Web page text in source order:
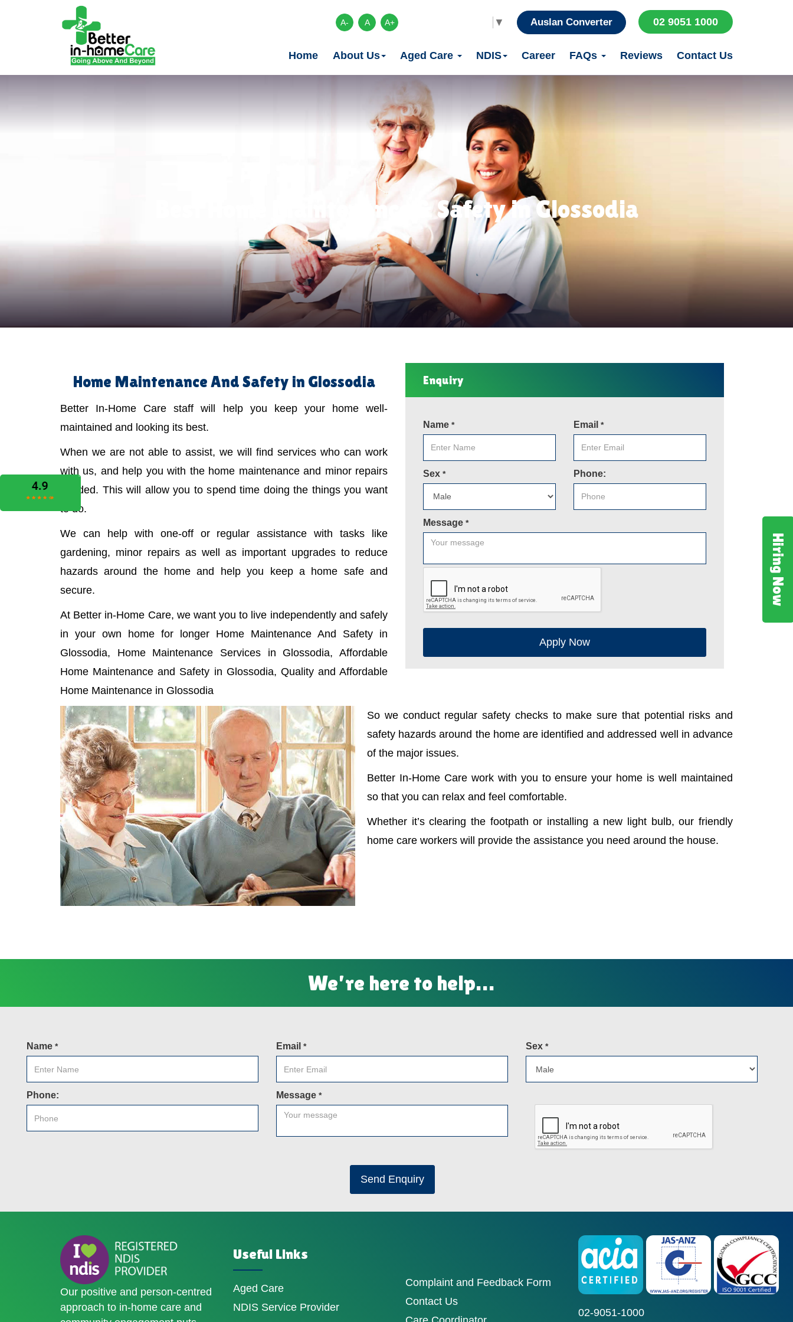
Hiring Now
A- A A+ ▼ Auslan Converter 02 9051 1000
Home About Us Aged Care NDIS Career FAQs Reviews Contact Us
Best Home Maintenance & Safety in Glossodia
Home Maintenance And Safety in Glossodia
Better In-Home Care staff will help you keep your home well-
maintained and looking its best.
When we are not able to assist, we will find services who can work
with us, and help you with the home maintenance and minor repairs
needed. This will allow you to spend time doing the things you want
to do.
We can help with one-off or regular assistance with tasks like
gardening, minor repairs as well as important upgrades to reduce
hazards around the home and help you keep a home safe and
secure.
At Better in-Home Care, we want you to live independently and safely
in your own home for longer Home Maintenance And Safety in
Glossodia, Home Maintenance Services in Glossodia, Affordable
Home Maintenance and Safety in Glossodia, Quality and Affordable
Home Maintenance in Glossodia
Enquiry
Name * Email *
Sex * Phone:
Message *
Apply Now
So we conduct regular safety checks to make sure that potential risks and
safety hazards around the home are identified and addressed well in advance
of the major issues.
Better In-Home Care work with you to ensure your home is well maintained
so that you can relax and feel comfortable.
Whether it’s clearing the footpath or installing a new light bulb, our friendly
home care workers will provide the assistance you need around the house.
We’re here to help…
Name * Email * Sex *
Phone: Message *
Send Enquiry
Our positive and person-centred
approach to in-home care and
Useful Links
Aged Care
NDIS Service Provider
Complaint and Feedback Form
Contact Us
02-9051-1000